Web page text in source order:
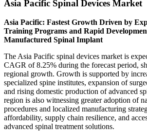
Asia Pacific Spinal Devices Market
Asia Pacific: Fastest Growth Driven by
Training Programs and Rapid
Manufactured Spinal Implant
The Asia Pacific spinal devices market is
CAGR of 8.25% during the forecast period,
regional growth. Growth is supported by
specialized spine institutes, expansion of
and rising domestic production of advanced
region is also witnessing greater adoption of
procedures and localized manufacturing
affordability, supply chain resilience, and
advanced spinal treatment solutions.